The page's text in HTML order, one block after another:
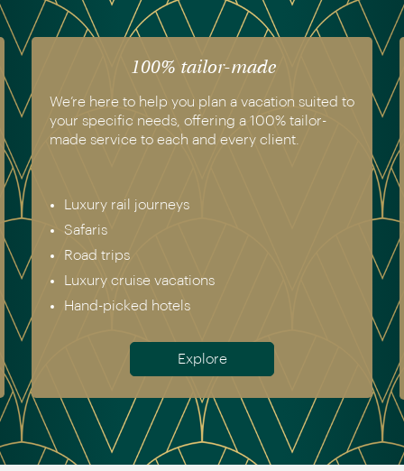
100% tailor-made
We’re here to help you plan a vacation suited to
your specific needs, offering a 100% tailor-
made service to each and every client.
Luxury rail journeys
Safaris
Road trips
Luxury cruise vacations
Hand-picked hotels
Explore